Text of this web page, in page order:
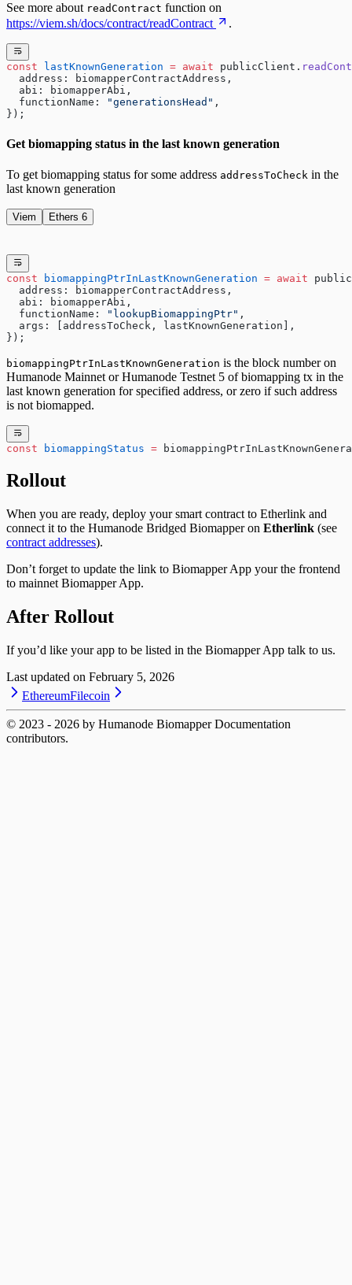
See more about readContract function on
https://viem.sh/docs/contract/readContract
.
const lastKnownGeneration = await publicClient.
  address: biomapperContractAddress,
  abi: biomapperAbi,
  functionName:
"generationsHead" ,
});
Get biomapping status in the last known generation
To get biomapping status for some address addressToCheck in the
last known generation
Viem Ethers 6
const biomappingPtrInLastKnownGeneration = await
  address: biomapperContractAddress,
  abi: biomapperAbi,
  functionName:
"lookupBiomappingPtr" ,
  args: [addressToCheck, lastKnownGeneration],
});
biomappingPtrInLastKnownGeneration is the block number on
Humanode Mainnet or Humanode Testnet 5 of biomapping tx in the
last known generation for specified address, or zero if such address
is not biomapped.
const biomappingStatus =
Rollout
When you are ready, deploy your smart contract to Etherlink and
connect it to the Humanode Bridged Biomapper on Etherlink (see
contract addresses).
Don’t forget to update the link to Biomapper App your the frontend
to mainnet Biomapper App.
After Rollout
If you’d like your app to be listed in the Biomapper App talk to us.
Last updated on February 5, 2026
EthereumFilecoin
© 2023 - 2026 by Humanode Biomapper Documentation
contributors.